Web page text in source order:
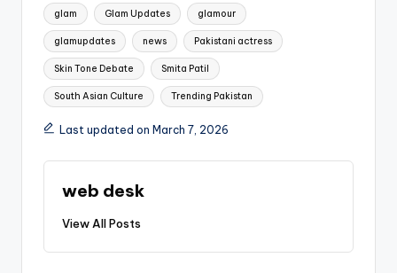
glam Glam Updates glamour
glamupdates news Pakistani actress
Skin Tone Debate Smita Patil
South Asian Culture Trending Pakistan
Last updated on March 7, 2026
web desk
View All Posts